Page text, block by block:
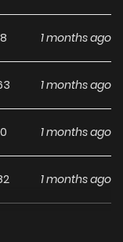
1 months ago
1 months ago
1 months ago
1 months ago